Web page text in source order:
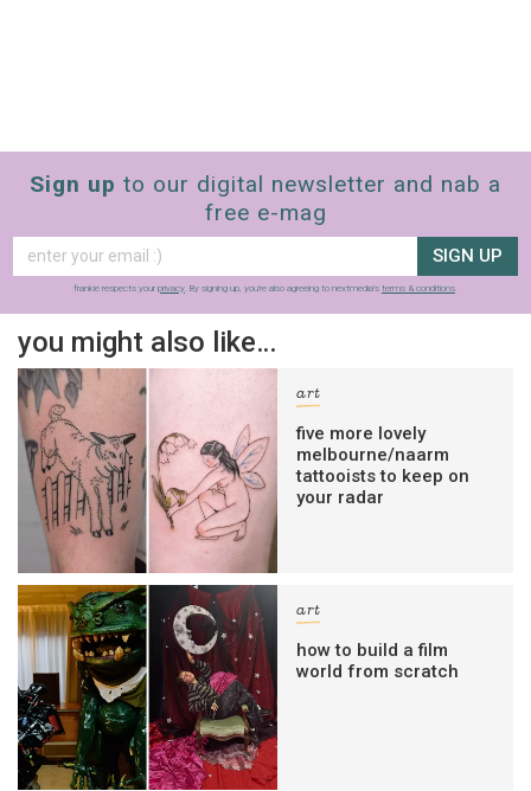
Sign up to our digital newsletter and nab a
free e-mag
SIGN UP
frankie respects your privacy . By signing up, you’re also agreeing to nextmedia’s terms & conditions
you might also like…
art
five more lovely
melbourne/naarm
tattooists to keep on
your radar
art
how to build a film
world from scratch